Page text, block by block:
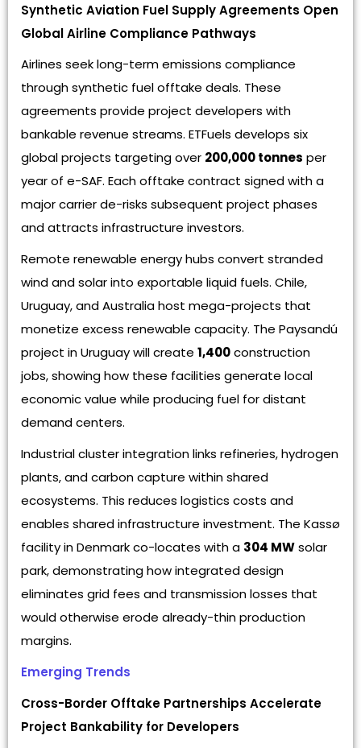
Synthetic Aviation Fuel Supply Agreements Open
Global Airline Compliance Pathways
Airlines seek long-term emissions compliance
through synthetic fuel offtake deals. These
agreements provide project developers with
bankable revenue streams. ETFuels develops six
global projects targeting over 200,000 tonnes per
year of e-SAF. Each offtake contract signed with a
major carrier de-risks subsequent project phases
and attracts infrastructure investors.
Remote renewable energy hubs convert stranded
wind and solar into exportable liquid fuels. Chile,
Uruguay, and Australia host mega-projects that
monetize excess renewable capacity. The Paysandú
project in Uruguay will create 1,400construction
jobs, showing how these facilities generate local
economic value while producing fuel for distant
demand centers.
Industrial cluster integration links refineries, hydrogen
plants, and carbon capture within shared
ecosystems. This reduces logistics costs and
enables shared infrastructure investment. The Kassø
facility in Denmark co-locates with a 304 MWsolar
park, demonstrating how integrated design
eliminates grid fees and transmission losses that
would otherwise erode already-thin production
margins.
Emerging Trends
Cross-Border Offtake Partnerships Accelerate
Project Bankability for Developers